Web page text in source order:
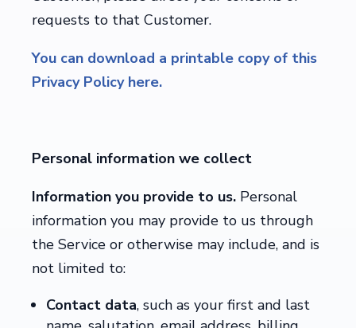
requests to that Customer.
You can download a printable copy of this
Privacy Policy here.
Personal information we collect
Information you provide to us. Personal
information you may provide to us through
the Service or otherwise may include, and is
not limited to:
Contact data, such as your first and last